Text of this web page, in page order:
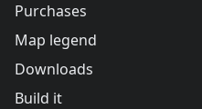
Purchases
Map legend
Downloads
Build it